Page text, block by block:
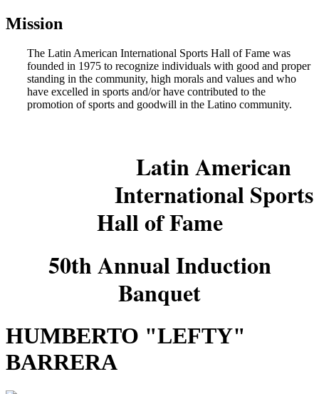
Mission
The Latin American International Sports Hall of Fame was
founded in 1975 to recognize individuals with good and proper
standing in the community, high morals and values and who
have excelled in sports and/or have contributed to the
promotion of sports and goodwill in the Latino community.
Latin American
International Sports
Hall of Fame
50th Annual Induction
Banquet
HUMBERTO "LEFTY"
BARRERA